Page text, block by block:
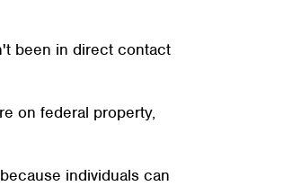
been in direct contact
on federal property,
individuals can